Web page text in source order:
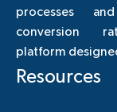
processes
conversion
platform
Resources